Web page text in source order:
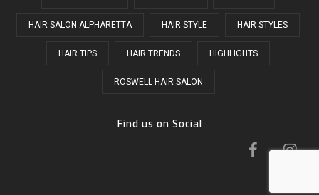
HAIR SALON ALPHARETTA HAIR STYLE HAIR STYLES
HAIR TIPS HAIR TRENDS HIGHLIGHTS
ROSWELL HAIR SALON
Find us on Social